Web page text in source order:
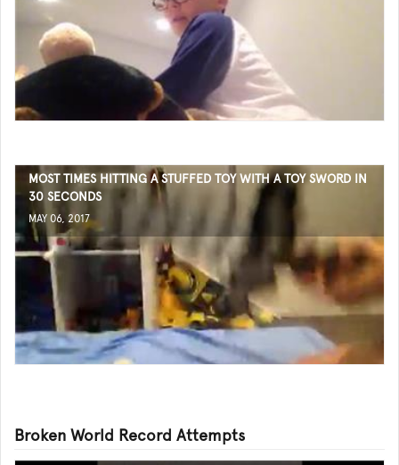
MOST TIMES HITTING A STUFFED TOY WITH A TOY SWORD IN
30 SECONDS
MAY 06, 2017
Broken World Record Attempts